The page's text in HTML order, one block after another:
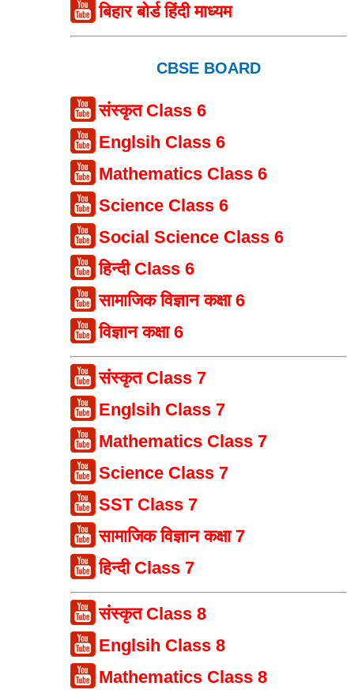
बिहार बोर्ड हिंदी माध्यम
CBSE BOARD
संस्कृत Class 6
Englsih Class 6
Mathematics Class 6
Science Class 6
Social Science Class 6
हिन्दी Class 6
सामाजिक विज्ञान कक्षा 6
विज्ञान कक्षा 6
संस्कृत Class 7
Englsih Class 7
Mathematics Class 7
Science Class 7
SST Class 7
सामाजिक विज्ञान कक्षा 7
हिन्दी Class 7
संस्कृत Class 8
Englsih Class 8
Mathematics Class 8